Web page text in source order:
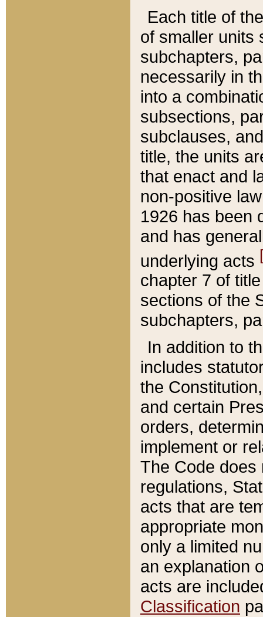
Each title of
of smaller units
subchapters,
necessarily in
into a
subsections,
subclauses,
title, the units
that enact and
non-positive
1926 has been
and has
underlying acts
chapter 7 of
sections of the
subchapters,
In addition to
includes
the
and certain
orders,
implement or
The Code does
regulations,
acts that are
appropriate
only a limited
an explanation
acts are
Classification